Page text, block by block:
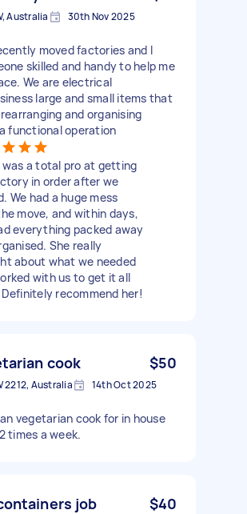
Australia 30th Nov 2025
moved factories and I
skilled and handy to help me
We are electrical
large and small items that
and organising
functional operation
a total pro at getting
in order after we
We had a huge mess
move, and within days,
everything packed away
She really
about what we needed
with us to get it all
recommend her!
cook $50
2212, Australia 14th Oct 2025
vegetarian cook for in house
times a week.
job $40